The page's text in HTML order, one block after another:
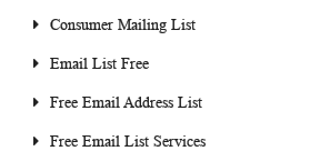
Consumer Mailing List
Email List Free
Free Email Address List
Free Email List Services